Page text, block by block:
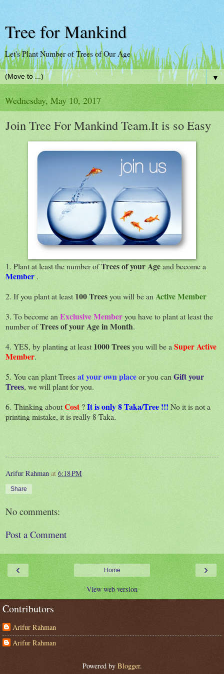
Tree for Mankind
Let's Plant Number of Trees of Our Age
▼
Wednesday, May 10, 2017
Join Tree For Mankind Team.It is so Easy
1. Plant at least the number ofTrees of your Ageand become a
Member .
2. If you plant at least 100 Treesyou will be an Active Member
3. To become an Exclusive Memberyou have to plant at least the
number ofTrees of your Age in Month.
4. YES, by planting at least 1000 Treesyou will be a Super Active
Member.
5. You can plant Treesat your own placeor you can Gift your
Trees, we will plant for you.
6. Thinking aboutCost ?It is only 8 Taka/Tree !!! No it is not a
printing mistake, it is really 8 Taka.
Arifur Rahman at 6:18 PM
Share
No comments:
Post a Comment
‹ ›
Home
View web version
Contributors
Arifur Rahman
Arifur Rahman
Powered by Blogger.